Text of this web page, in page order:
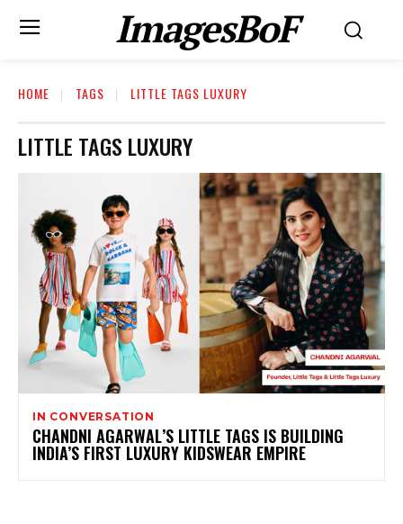
ImagesBoF
HOME TAGS LITTLE TAGS LUXURY
LITTLE TAGS LUXURY
IN CONVERSATION
CHANDNI AGARWAL’S LITTLE TAGS IS BUILDING
INDIA’S FIRST LUXURY KIDSWEAR EMPIRE